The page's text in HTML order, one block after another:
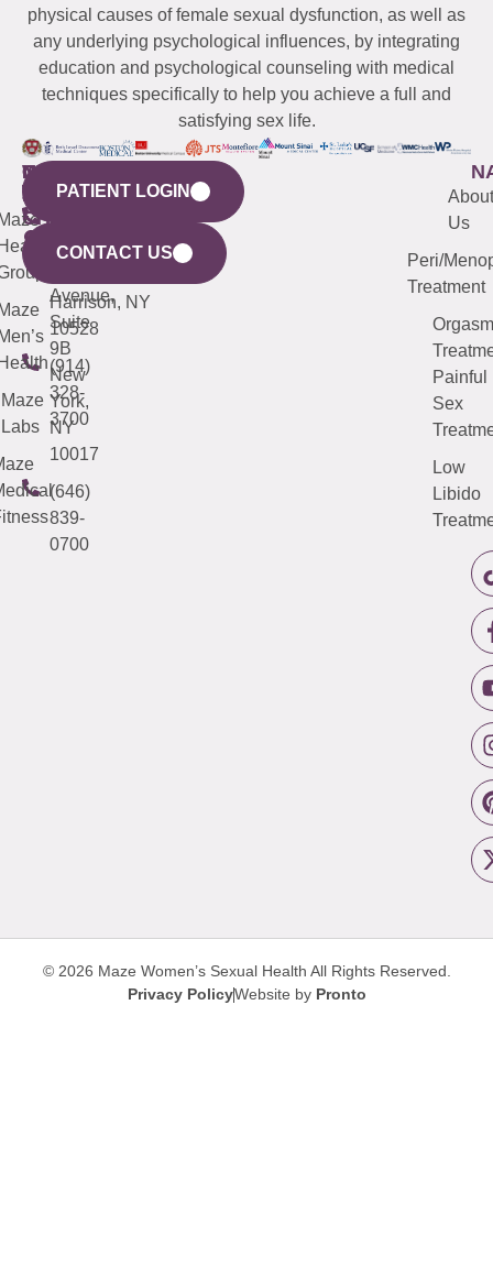
physical causes of female sexual dysfunction, as well as
any underlying psychological influences, by integrating
education and psychological counseling with medical
techniques specifically to help you achieve a full and
satisfying sex life.
WESTCHESTER
440
Mamaroneck
Avenue,
Harrison, NY
10528
(914)
328-
3700
NEW
YORK
CITY
633
Avenue,
Suite
9B
New
York,
NY
10017
(646)
839-
0700
QUICK
LINKS
Maze
Labs
CONNECTICUT
(203)
487-
4000
NEW
JERSEY
(973)
913-
About
Us
Peri/
Treatment
Orgasm
Painful
Sex
Low
Libido
PATIENT LOGIN
CONTACT US
© 2026 Maze Women’s Sexual Health All Rights Reserved.
Privacy PolicyWebsite by Pronto